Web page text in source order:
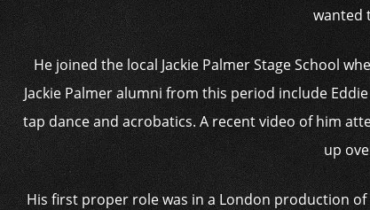
wanted
He joined the local Jackie Palmer Stage School
Jackie Palmer alumni from this period include
tap dance and acrobatics. A recent video of him
up
His first proper role was in a London production of